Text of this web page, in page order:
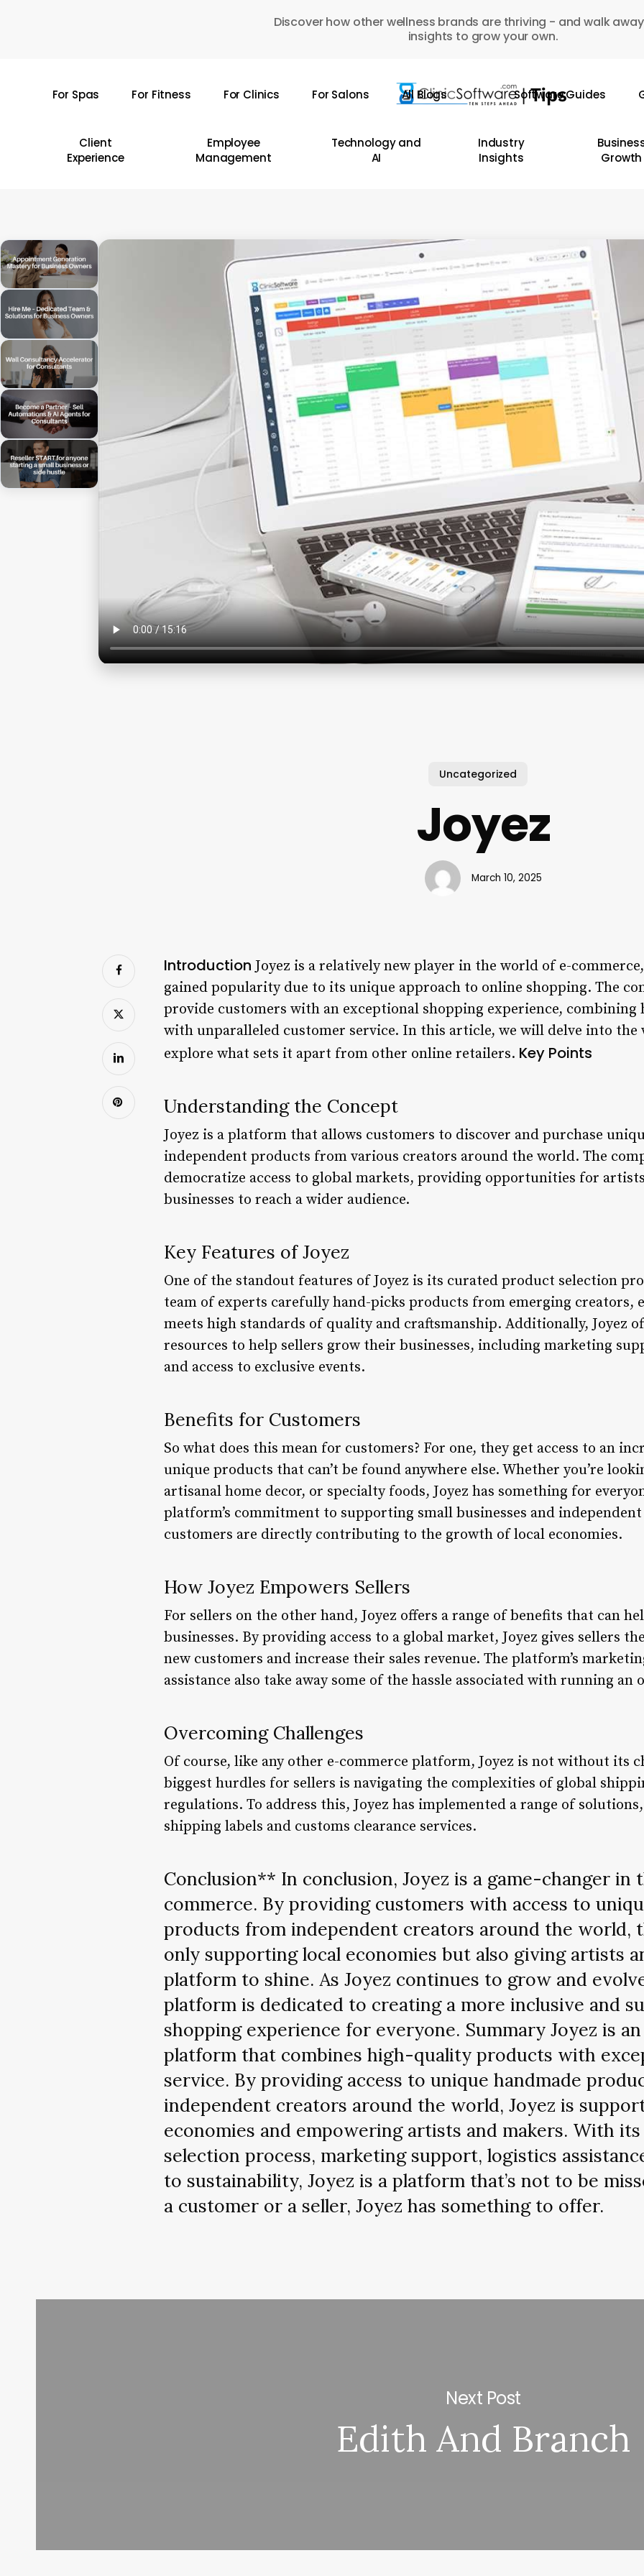
Discover how other wellness brands are thriving - and walk
insights to grow your own.
For Spas For Fitness For Clinics For Salons All Blogs Software Guides
Client
Experience
Employee
Management
Technology and
AI
Industry
Insights
Growth
Uncategorized
Joyez
March 10, 2025
Introduction Joyez is a relatively new player in the world of e-
gained popularity due to its unique approach to online shopping. The
provide customers with an exceptional shopping experience,
with unparalleled customer service. In this article, we will delve into the
explore what sets it apart from other online retailers. Key Points
Understanding the Concept
Joyez is a platform that allows customers to discover and purchase
independent products from various creators around the world. The
democratize access to global markets, providing opportunities for
businesses to reach a wider audience.
Key Features of Joyez
One of the standout features of Joyez is its curated product selection
team of experts carefully hand-picks products from emerging creators,
meets high standards of quality and craftsmanship. Additionally, Joyez
resources to help sellers grow their businesses, including marketing
and access to exclusive events.
Benefits for Customers
So what does this mean for customers? For one, they get access to an
unique products that can’t be found anywhere else. Whether you’re
artisanal home decor, or specialty foods, Joyez has something for
platform’s commitment to supporting small businesses and
customers are directly contributing to the growth of local economies.
How Joyez Empowers Sellers
For sellers on the other hand, Joyez offers a range of benefits that can
businesses. By providing access to a global market, Joyez gives sellers
new customers and increase their sales revenue. The platform’s
assistance also take away some of the hassle associated with running an
Overcoming Challenges
Of course, like any other e-commerce platform, Joyez is not without its
biggest hurdles for sellers is navigating the complexities of global
regulations. To address this, Joyez has implemented a range of
shipping labels and customs clearance services.
Conclusion** In conclusion, Joyez is a game-changer
commerce. By providing customers with access to
products from independent creators around the world,
only supporting local economies but also giving artists
platform to shine. As Joyez continues to grow and
platform is dedicated to creating a more inclusive and
shopping experience for everyone. Summary Joyez is
platform that combines high-quality products with
service. By providing access to unique handmade
independent creators around the world, Joyez is
economies and empowering artists and makers. With
selection process, marketing support, logistics
to sustainability, Joyez is a platform that’s not to be
a customer or a seller, Joyez has something to offer.
Next Post
Edith And Branch